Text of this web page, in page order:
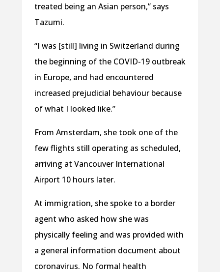
treated being an Asian person,” says
Tazumi.
“I was [still] living in Switzerland during
the beginning of the COVID-19 outbreak
in Europe, and had encountered
increased prejudicial behaviour because
of what I looked like.”
From Amsterdam, she took one of the
few flights still operating as scheduled,
arriving at Vancouver International
Airport 10 hours later.
At immigration, she spoke to a border
agent who asked how she was
physically feeling and was provided with
a general information document about
coronavirus. No formal health